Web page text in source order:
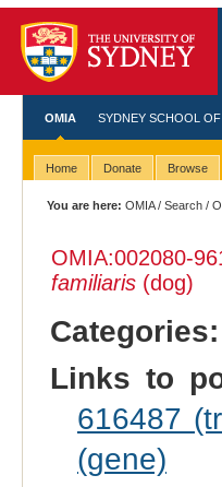
OMIA SYDNEY SCHOOL
Home Donate Browse
You are here: OMIA/Search /
OMIA:002080-
familiaris(dog)
Categories:
Links to
616487
(gene)